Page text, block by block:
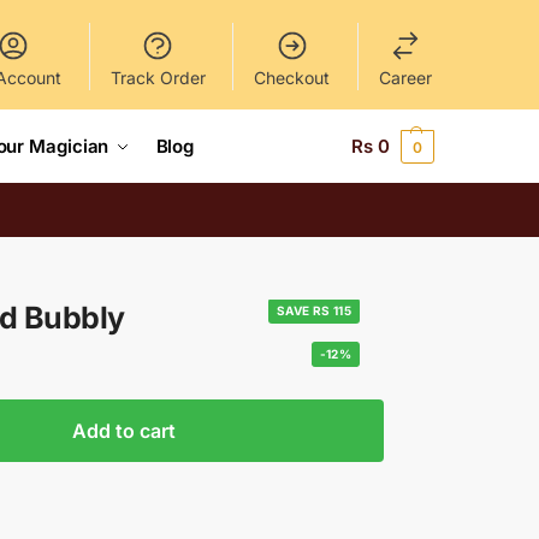
Track Order Checkout Career
Magician Blog Rs 0 0
SAVE RS 115
Bubbly
-12%
Add to cart